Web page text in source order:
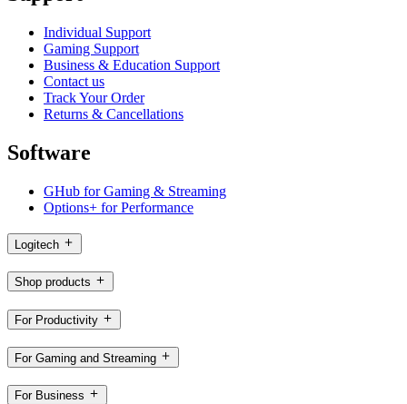
Individual Support
Gaming Support
Business & Education Support
Contact us
Track Your Order
Returns & Cancellations
Software
GHub for Gaming & Streaming
Options+ for Performance
Logitech
Shop products
For Productivity
For Gaming and Streaming
For Business